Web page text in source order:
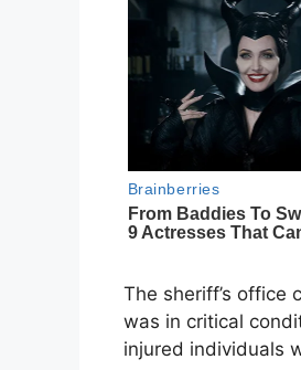
The sheriff’s office
was in critical
injured individuals